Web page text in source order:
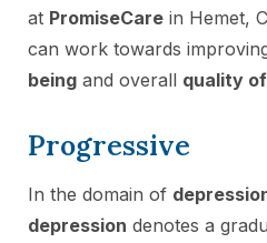
at PromiseCare in Hemet,
can work towards
being and overall quality
Progressive
In the domain of
depression denotes a